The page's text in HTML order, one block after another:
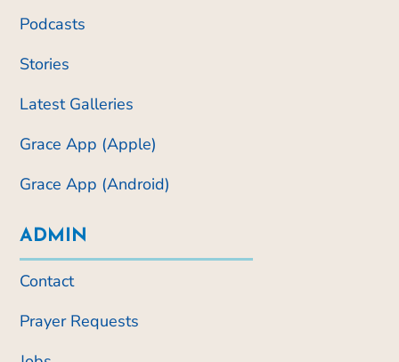
Podcasts
Stories
Latest Galleries
Grace App (Apple)
Grace App (Android)
ADMIN
Contact
Prayer Requests